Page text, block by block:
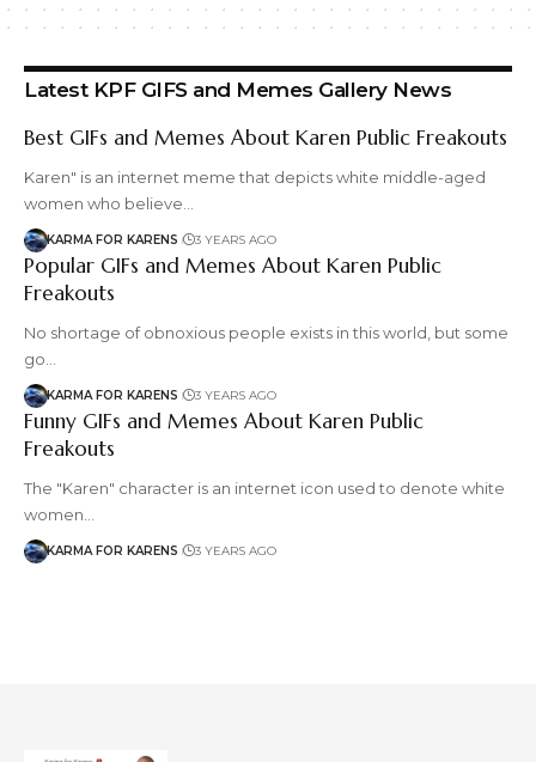
Latest KPF GIFS and Memes Gallery News
Best GIFs and Memes About Karen Public Freakouts
Karen" is an internet meme that depicts white middle-aged
women who believe…
KARMA FOR KARENS 3 YEARS AGO
Popular GIFs and Memes About Karen Public
Freakouts
No shortage of obnoxious people exists in this world, but some
go…
KARMA FOR KARENS 3 YEARS AGO
Funny GIFs and Memes About Karen Public
Freakouts
The "Karen" character is an internet icon used to denote white
women…
KARMA FOR KARENS 3 YEARS AGO